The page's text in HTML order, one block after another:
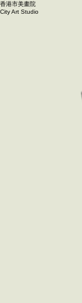
香港市美畫院
City Art Studio ​